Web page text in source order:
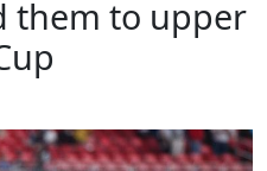
them to upper